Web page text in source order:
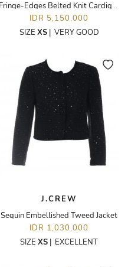
Fringe-Edges Belted Knit Cardigan
IDR 5,150,000
SIZE XS| VERY GOOD
J.CREW
Sequin Embellished Tweed Jacket
IDR 1,030,000
SIZE XS | EXCELLENT